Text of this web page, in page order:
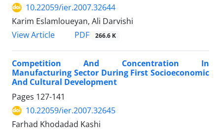
10.22059/ier.2007.32644
Karim Eslamloueyan, Ali Darvishi
View Article
PDF 266.6 K
Competition And Concentration In
Manufacturing Sector During First Socioeconomic
And Cultural Development
Pages 127-141
10.22059/ier.2007.32645
Farhad Khodadad Kashi